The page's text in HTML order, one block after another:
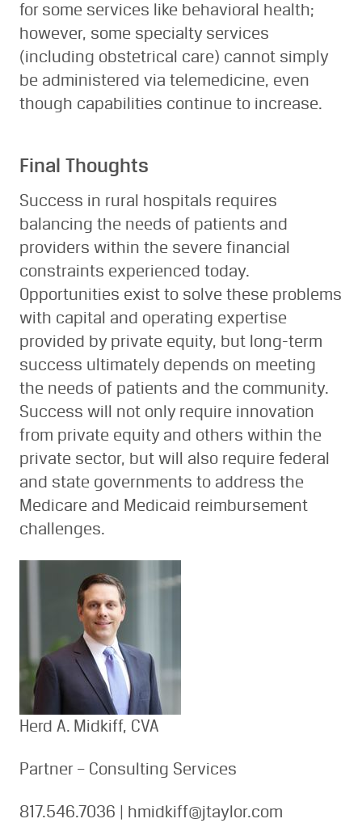
for some services like behavioral health;
however, some specialty services
(including obstetrical care) cannot simply
be administered via telemedicine, even
though capabilities continue to increase.
Final Thoughts
Success in rural hospitals requires
balancing the needs of patients and
providers within the severe financial
constraints experienced today.
Opportunities exist to solve these problems
with capital and operating expertise
provided by private equity, but long-term
success ultimately depends on meeting
the needs of patients and the community.
Success will not only require innovation
from private equity and others within the
private sector, but will also require federal
and state governments to address the
Medicare and Medicaid reimbursement
challenges.
Herd A. Midkiff, CVA
Partner – Consulting Services
817.546.7036 | hmidkiff@jtaylor.com